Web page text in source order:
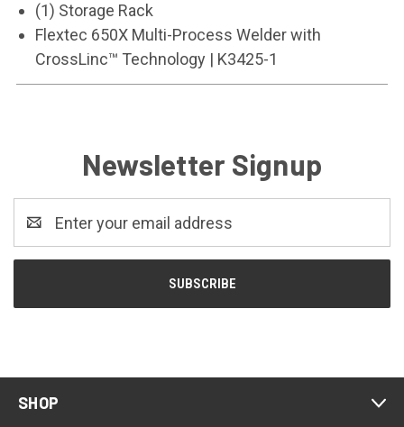
(1) Storage Rack
Flextec 650X Multi-Process Welder with
CrossLinc™ Technology | K3425-1
Newsletter Signup
Address
SHOP